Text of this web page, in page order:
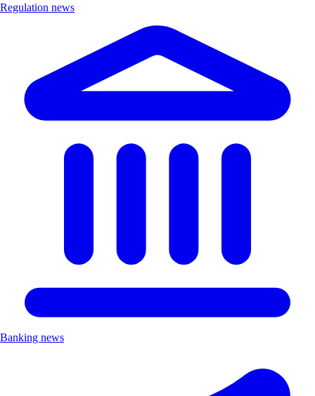
Regulation news
Banking news